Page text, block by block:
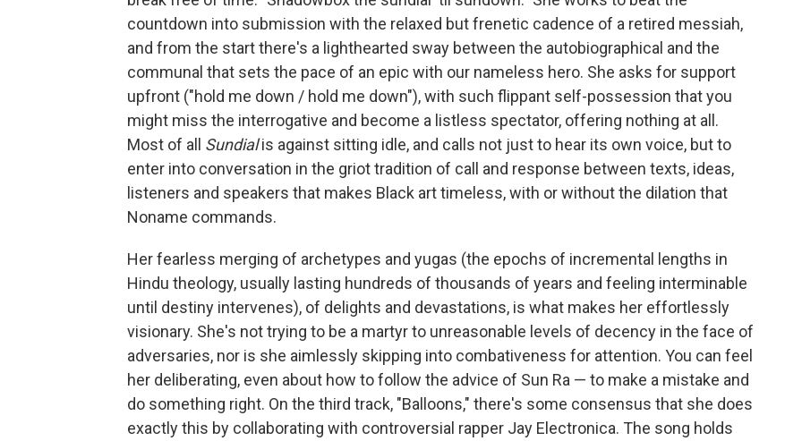
countdown into submission with the relaxed but frenetic cadence of a retired messiah,
and from the start there's a lighthearted sway between the autobiographical and the
communal that sets the pace of an epic with our nameless hero. She asks for support
upfront ("hold me down / hold me down"), with such flippant self-possession that you
might miss the interrogative and become a listless spectator, offering nothing at all.
Most of all Sundialis against sitting idle, and calls not just to hear its own voice, but to
enter into conversation in the griot tradition of call and response between texts, ideas,
listeners and speakers that makes Black art timeless, with or without the dilation that
Noname commands.
Her fearless merging of archetypes and yugas (the epochs of incremental lengths in
Hindu theology, usually lasting hundreds of thousands of years and feeling interminable
until destiny intervenes), of delights and devastations, is what makes her effortlessly
visionary. She's not trying to be a martyr to unreasonable levels of decency in the face of
adversaries, nor is she aimlessly skipping into combativeness for attention. You can feel
her deliberating, even about how to follow the advice of Sun Ra — to make a mistake and
do something right. On the third track, "Balloons," there's some consensus that she does
exactly this by collaborating with controversial rapper Jay Electronica. The song holds